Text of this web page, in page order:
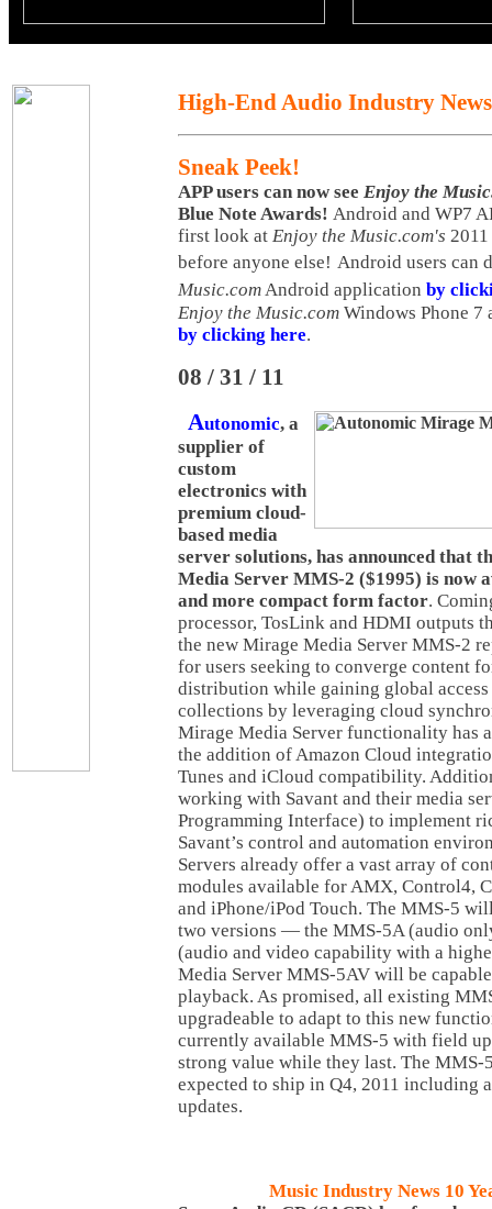
High-End Audio Industry News
Sneak Peek!
APP users can now see Enjoy the
Blue Note Awards! Android and WP7
first look at Enjoy the Music.com's
before anyone else! Android users can
Music.comAndroid application by
Enjoy the Music.com Windows Phone 7
by clicking here.
08 / 31 / 11
Autonomic, a
supplier of
custom
electronics with
premium cloud-
based media
server solutions, has announced that
Media Server MMS-2 ($1995) is now
and more compact form factor.
processor, TosLink and HDMI outputs
the new Mirage Media Server MMS-2
for users seeking to converge content
distribution while gaining global
collections by leveraging cloud
Mirage Media Server functionality has
the addition of Amazon Cloud
Tunes and iCloud compatibility.
working with Savant and their media
Programming Interface) to implement
Savant’s control and automation
Servers already offer a vast array of
modules available for AMX, Control4,
and iPhone/iPod Touch. The MMS-5
two versions — the MMS-5A (audio
(audio and video capability with a
Media Server MMS-5AV will be
playback. As promised, all existing
upgradeable to adapt to this new
currently available MMS-5 with field
strong value while they last. The MMS-
expected to ship in Q4, 2011 including
updates.
Music Industry News 10